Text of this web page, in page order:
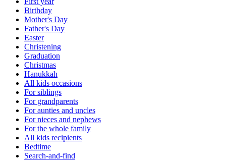
Birthday
Mother's Day
Father's Day
Easter
Christening
Graduation
Christmas
Hanukkah
All kids occasions
For siblings
For grandparents
For aunties and uncles
For nieces and nephews
For the whole family
All kids recipients
Bedtime
Search-and-find